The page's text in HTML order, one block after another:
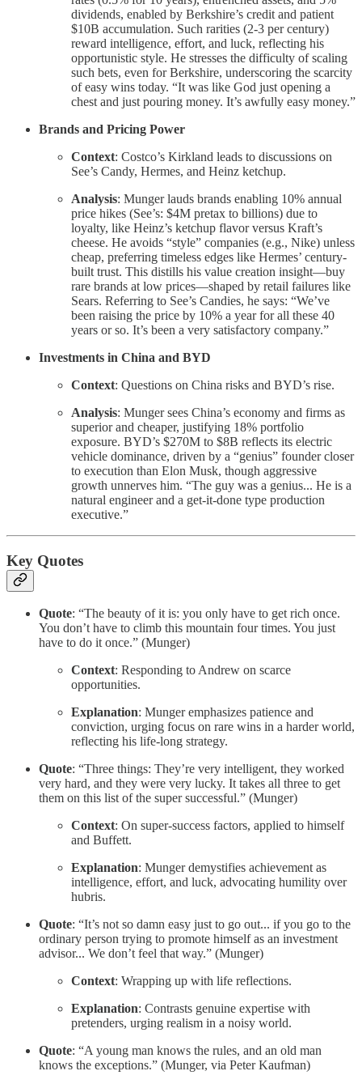
dividends, enabled by Berkshire’s credit and patient
$10B accumulation. Such rarities (2-3 per century)
reward intelligence, effort, and luck, reflecting his
opportunistic style. He stresses the difficulty of scaling
such bets, even for Berkshire, underscoring the scarcity
of easy wins today. “It was like God just opening a
chest and just pouring money. It’s awfully easy money.”
Brands and Pricing Power
Context: Costco’s Kirkland leads to discussions on
See’s Candy, Hermes, and Heinz ketchup.
Analysis: Munger lauds brands enabling 10% annual
price hikes (See’s: $4M pretax to billions) due to
loyalty, like Heinz’s ketchup flavor versus Kraft’s
cheese. He avoids “style” companies (e.g., Nike) unless
cheap, preferring timeless edges like Hermes’ century-
built trust. This distills his value creation insight—buy
rare brands at low prices—shaped by retail failures like
Sears. Referring to See’s Candies, he says: “We’ve
been raising the price by 10% a year for all these 40
years or so. It’s been a very satisfactory company.”
Investments in China and BYD
Context: Questions on China risks and BYD’s rise.
Analysis: Munger sees China’s economy and firms as
superior and cheaper, justifying 18% portfolio
exposure. BYD’s $270M to $8B reflects its electric
vehicle dominance, driven by a “genius” founder closer
to execution than Elon Musk, though aggressive
growth unnerves him. “The guy was a genius... He is a
natural engineer and a get-it-done type production
executive.”
Key Quotes
Quote: “The beauty of it is: you only have to get rich once.
You don’t have to climb this mountain four times. You just
have to do it once.” (Munger)
Context: Responding to Andrew on scarce
opportunities.
Explanation: Munger emphasizes patience and
conviction, urging focus on rare wins in a harder world,
reflecting his life-long strategy.
Quote: “Three things: They’re very intelligent, they worked
very hard, and they were very lucky. It takes all three to get
them on this list of the super successful.” (Munger)
Context: On super-success factors, applied to himself
and Buffett.
Explanation: Munger demystifies achievement as
intelligence, effort, and luck, advocating humility over
hubris.
Quote: “It’s not so damn easy just to go out... if you go to the
ordinary person trying to promote himself as an investment
advisor... We don’t feel that way.” (Munger)
Context: Wrapping up with life reflections.
Explanation: Contrasts genuine expertise with
pretenders, urging realism in a noisy world.
Quote: “A young man knows the rules, and an old man
knows the exceptions.” (Munger, via Peter Kaufman)